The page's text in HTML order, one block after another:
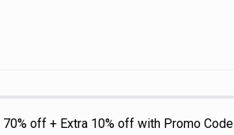
off + Extra 10% off with Promo Code